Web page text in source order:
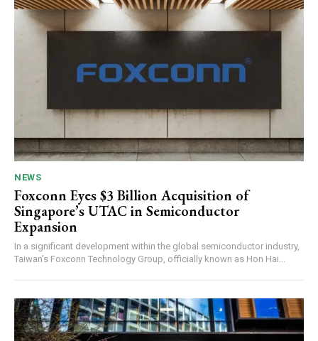
NEWS
Foxconn Eyes $3 Billion Acquisition of
Singapore’s UTAC in Semiconductor
Expansion
In a significant development within the global semiconductor industry,
Taiwan’s Foxconn Technology Group, officially known as Hon Hai...